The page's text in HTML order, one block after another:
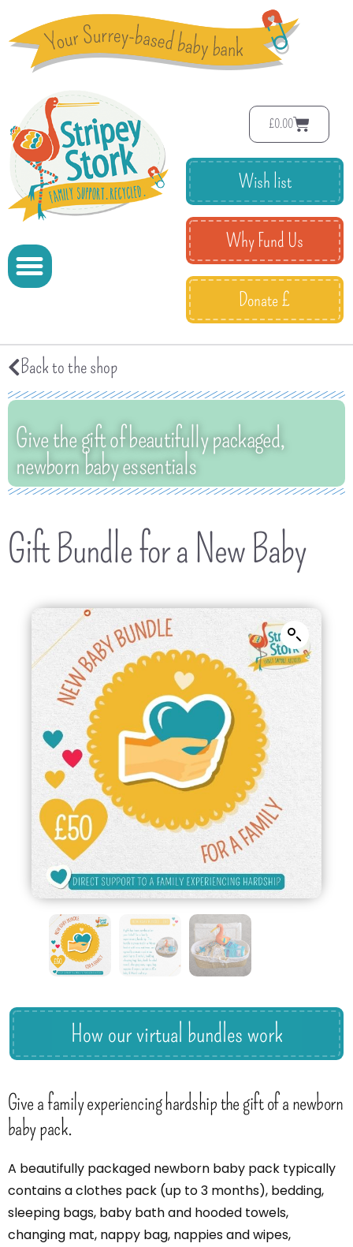
£0.00
Wish list
Why Fund Us
Donate £
Back to the shop
Give the gift of beautifully packaged,
newborn baby essentials
Gift Bundle for a New Baby
How our virtual bundles work
Give a family experiencing hardship the gift of a newborn
baby pack.
A beautifully packaged newborn baby pack typically
contains a clothes pack (up to 3 months), bedding,
sleeping bags, baby bath and hooded towels,
changing mat, nappy bag, nappies and wipes,